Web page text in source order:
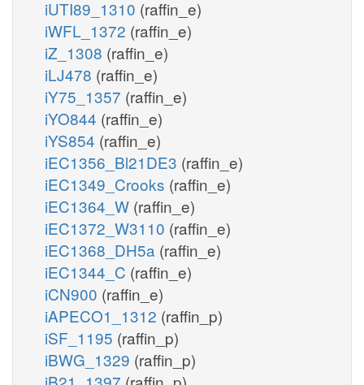
iUTI89_1310 (raffin_e)
iWFL_1372 (raffin_e)
iZ_1308 (raffin_e)
iLJ478 (raffin_e)
iY75_1357 (raffin_e)
iYO844 (raffin_e)
iYS854 (raffin_e)
iEC1356_Bl21DE3 (raffin_e)
iEC1349_Crooks (raffin_e)
iEC1364_W (raffin_e)
iEC1372_W3110 (raffin_e)
iEC1368_DH5a (raffin_e)
iEC1344_C (raffin_e)
iCN900 (raffin_e)
iAPECO1_1312 (raffin_p)
iSF_1195 (raffin_p)
iBWG_1329 (raffin_p)